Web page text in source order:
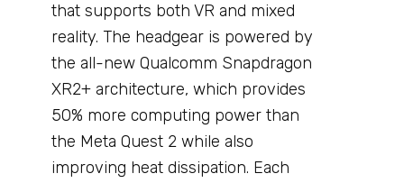
that supports both VR and mixed
reality. The headgear is powered by
the all-new Qualcomm Snapdragon
XR2+ architecture, which provides
50% more computing power than
the Meta Quest 2 while also
improving heat dissipation. Each